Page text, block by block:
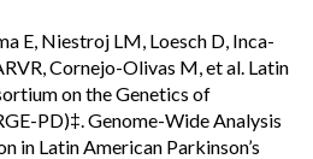
E, Niestroj LM, Loesch D, Inca-
Cornejo-Olivas M, et al. Latin
on the Genetics of
PD)‡. Genome-Wide Analysis
in Latin American Parkinson’s